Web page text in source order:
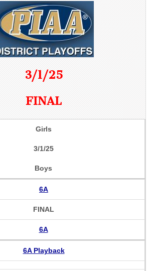
3/1/25
FINAL
Girls
3/1/25
Boys
6A
FINAL
6A
6A Playback